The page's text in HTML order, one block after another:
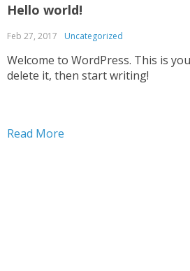
Hello world!
Feb 27, 2017 Uncategorized
Welcome to WordPress. This is
delete it, then start writing!
Read More